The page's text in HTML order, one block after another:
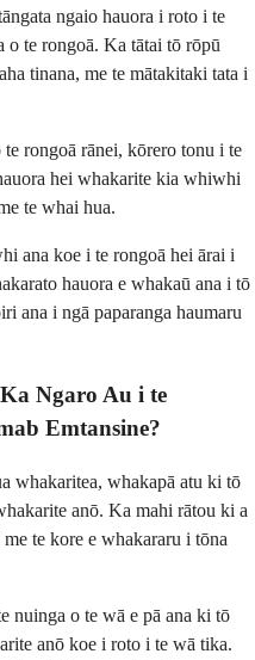
ngaio hauora i roto i te
o te rongoā. Ka tātai tō rōpū
tinana, me te mātakitaki tata i
rongoā rānei, kōrero tonu i te
hei whakarite kia whiwhi
te whai hua.
ana koe i te rongoā hei ārai i
hauora e whakaū ana i tō
ana i ngā paparanga haumaru
Ngaro Au i te
Emtansine?
whakaritea, whakapā atu ki tō
anō. Ka mahi rātou ki a
te kore e whakararu i tōna
nuinga o te wā e pā ana ki tō
anō koe i roto i te wā tika.